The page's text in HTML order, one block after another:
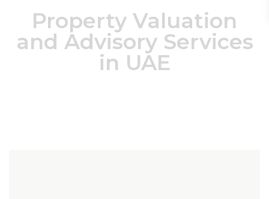
Property Valuation
and Advisory Services
in UAE